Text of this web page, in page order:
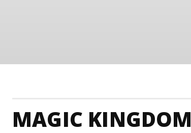
MAGIC KINGDOM